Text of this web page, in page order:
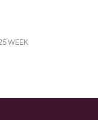
WEEK